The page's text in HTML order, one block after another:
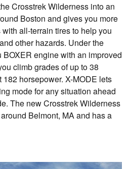
Crosstrek Wilderness into an
Boston and gives you more
all-terrain tires to help you
other hazards. Under the
engine with an improved
climb grades of up to 38
horsepower. X-MODE lets
mode for any situation ahead
The new Crosstrek Wilderness
Belmont, MA and has a